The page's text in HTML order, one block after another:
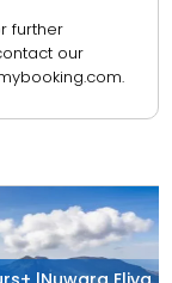
further
our